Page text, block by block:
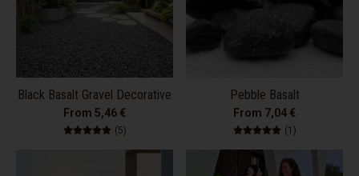
Black Basalt Gravel Decorative
From 5,46 €
(5)5 total reviews
Pebble Basalt
From 7,04 €
(1)1 total